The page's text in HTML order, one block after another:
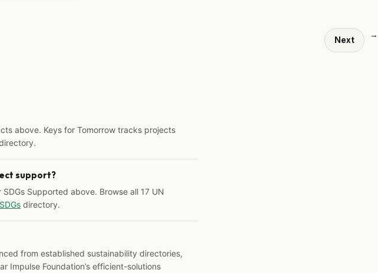
Next
→
above. Keys for Tomorrow tracks projects
support?
Supported above. Browse all 17 UN
SDGs directory.
from established sustainability directories,
Impulse Foundation’s efficient-solutions